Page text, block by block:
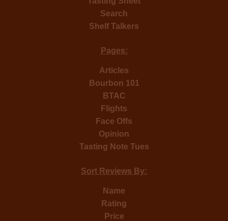
Search
Shelf Talkers
Pages:
Articles
Bourbon 101
BTAC
Flights
Face Offs
Opinion
Tasting Note Tues
Sort Reviews By:
Name
Rating
Price